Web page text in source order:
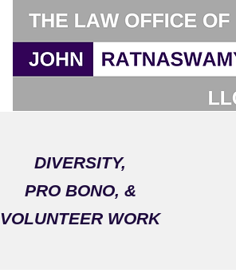
DIVERSITY,
PRO BONO, &
VOLUNTEER WORK